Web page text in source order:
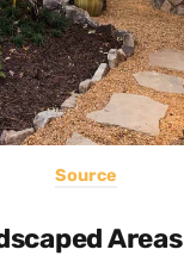
Source
Areas